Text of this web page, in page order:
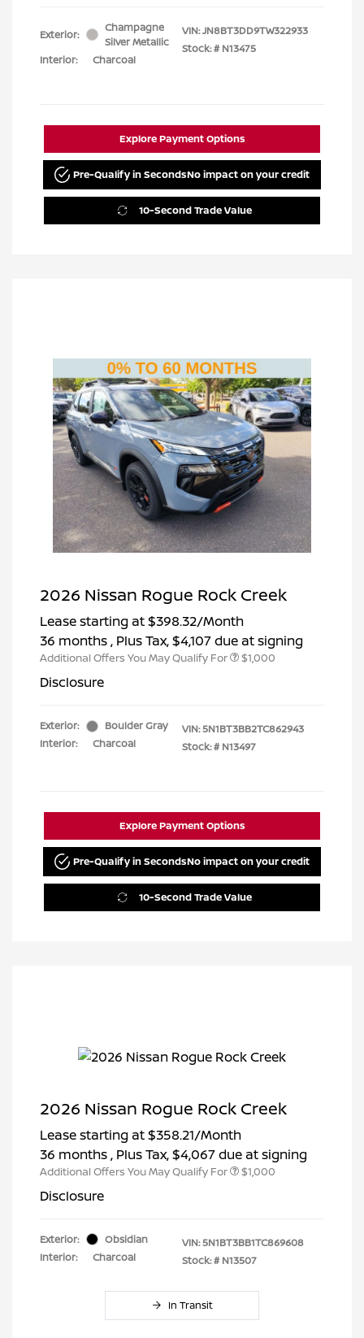
Exterior:
Champagne
Silver Metallic
Interior:
Charcoal
VIN:JN8BT3DD9TW322933
Stock: # N13475
Explore Payment Options
Pre-Qualify in SecondsNo impact on your credit
10-Second Trade Value
2026 Nissan Rogue Rock Creek
Lease starting at$398.32/Month
36 months, Plus Tax, $4,107 due at signing
Additional Offers You May Qualify For $1,000
Disclosure
Exterior:
Boulder Gray
Interior:
Charcoal
VIN:5N1BT3BB2TC862943
Stock: # N13497
Explore Payment Options
Pre-Qualify in SecondsNo impact on your credit
10-Second Trade Value
2026 Nissan Rogue Rock Creek
Lease starting at$358.21/Month
36 months, Plus Tax, $4,067 due at signing
Additional Offers You May Qualify For $1,000
Disclosure
Exterior:
Obsidian
Interior:
Charcoal
VIN:5N1BT3BB1TC869608
Stock: # N13507
In Transit